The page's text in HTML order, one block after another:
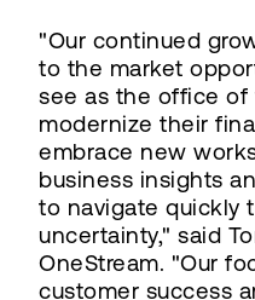
"Our continued
to the market
see as the office
modernize their
embrace new
business insights
to navigate quickly
uncertainty," said
OneStream. "Our
customer success